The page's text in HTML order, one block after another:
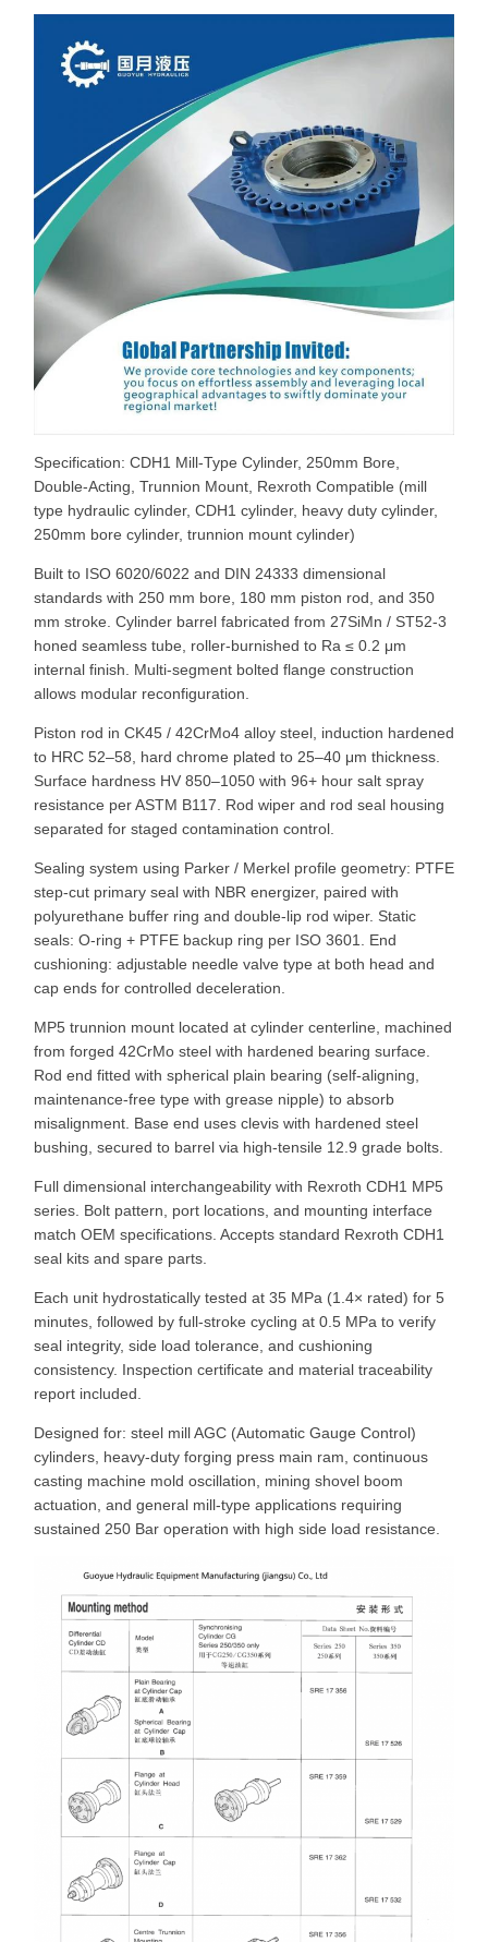
Specification: CDH1 Mill-Type Cylinder, 250mm Bore,
Double-Acting, Trunnion Mount, Rexroth Compatible (mill
type hydraulic cylinder, CDH1 cylinder, heavy duty cylinder,
250mm bore cylinder, trunnion mount cylinder)
Built to ISO 6020/6022 and DIN 24333 dimensional
standards with 250 mm bore, 180 mm piston rod, and 350
mm stroke. Cylinder barrel fabricated from 27SiMn / ST52-3
honed seamless tube, roller-burnished to Ra ≤ 0.2 μm
internal finish. Multi-segment bolted flange construction
allows modular reconfiguration.
Piston rod in CK45 / 42CrMo4 alloy steel, induction hardened
to HRC 52–58, hard chrome plated to 25–40 μm thickness.
Surface hardness HV 850–1050 with 96+ hour salt spray
resistance per ASTM B117. Rod wiper and rod seal housing
separated for staged contamination control.
Sealing system using Parker / Merkel profile geometry: PTFE
step-cut primary seal with NBR energizer, paired with
polyurethane buffer ring and double-lip rod wiper. Static
seals: O-ring + PTFE backup ring per ISO 3601. End
cushioning: adjustable needle valve type at both head and
cap ends for controlled deceleration.
MP5 trunnion mount located at cylinder centerline, machined
from forged 42CrMo steel with hardened bearing surface.
Rod end fitted with spherical plain bearing (self-aligning,
maintenance-free type with grease nipple) to absorb
misalignment. Base end uses clevis with hardened steel
bushing, secured to barrel via high-tensile 12.9 grade bolts.
Full dimensional interchangeability with Rexroth CDH1 MP5
series. Bolt pattern, port locations, and mounting interface
match OEM specifications. Accepts standard Rexroth CDH1
seal kits and spare parts.
Each unit hydrostatically tested at 35 MPa (1.4× rated) for 5
minutes, followed by full-stroke cycling at 0.5 MPa to verify
seal integrity, side load tolerance, and cushioning
consistency. Inspection certificate and material traceability
report included.
Designed for: steel mill AGC (Automatic Gauge Control)
cylinders, heavy-duty forging press main ram, continuous
casting machine mold oscillation, mining shovel boom
actuation, and general mill-type applications requiring
sustained 250 Bar operation with high side load resistance.